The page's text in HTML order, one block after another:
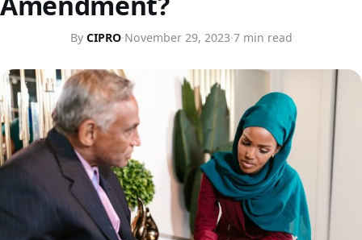
Search
By CIPRO·November 29, 2023·7 min read